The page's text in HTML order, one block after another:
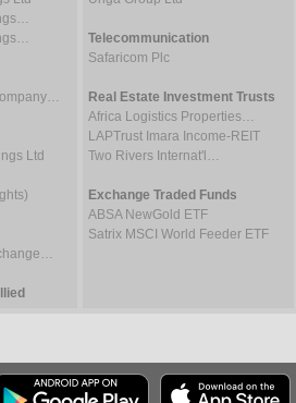
Ltd
Telecommunication
Safaricom Plc
Real Estate Investment Trusts
Africa Logistics Properties…
LAPTrust Imara Income-REIT
Two Rivers Internat'l…
Exchange Traded Funds
ABSA NewGold ETF
Satrix MSCI World Feeder ETF